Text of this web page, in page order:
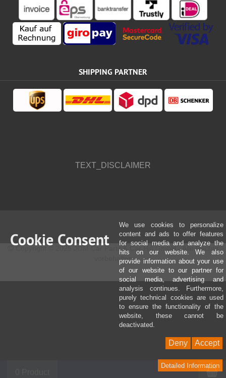
SHIPPING PARTNER
TEXT_DISCLAIMER
Copyright © 2025 JOM Car Parts & Car Hifi GmbH - Alle Rechte
vorbehalten
Cookie Consent
We use cookies to personalize
content and ads to offer features
for social media and analyze the
hits on our website. We also
provide information about your use
of our website to our partner for
social media, advertising and
analysis continues. Furthermore,
purely technical cookies are used
to ensure the functionality of the
website, these cannot be
deactivated.
Accept
Deny
Detailed Information